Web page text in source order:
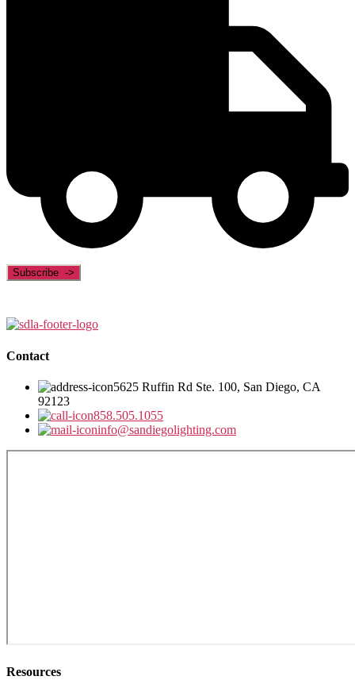
Contact
5625 Ruffin Rd Ste. 100, San Diego, CA
92123
858.505.1055
info@sandiegolighting.com
Resources